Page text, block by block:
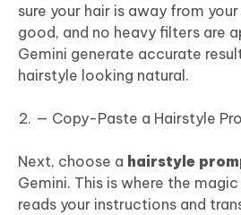
sure your hair is away from
good, and no heavy filters are
Gemini generate accurate
hairstyle looking natural.
— Copy-Paste a Hairstyle
Next, choose a hairstyle
Gemini. This is where the
reads your instructions and